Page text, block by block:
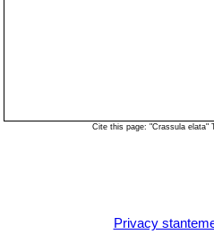
Cite this page: "Crassula elata"
Privacy